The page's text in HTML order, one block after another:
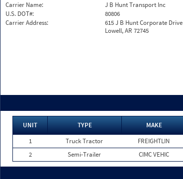
Carrier Name:
J B Hunt Transport Inc
U.S. DOT#:
80806
Carrier Address:
615 J B Hunt Corporate Drive
Lowell, AR 72745
UNIT TYPE MAKE
1
Truck Tractor FREIGHTLIN
2
Semi-Trailer CIMC VEHIC